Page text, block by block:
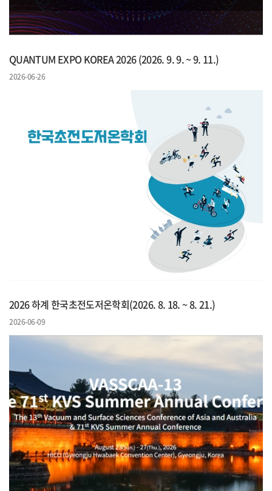
QUANTUM EXPO KOREA 2026 (2026. 9. 9. ~ 9. 11.)
2026-06-26
2026 하계 한국초전도저온학회(2026. 8. 18. ~ 8. 21.)
2026-06-09